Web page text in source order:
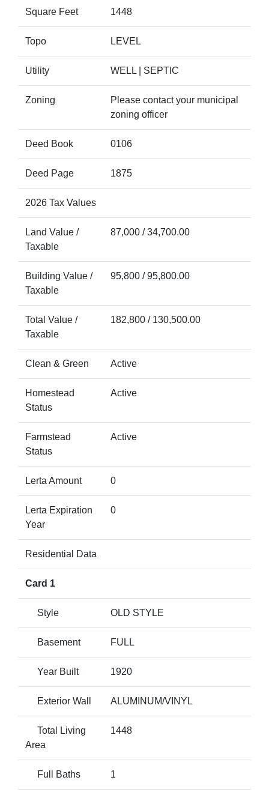
Square Feet 1448
Topo LEVEL
Utility WELL | SEPTIC
Zoning
Please contact your municipal
zoning officer
Deed Book 0106
Deed Page 1875
2026 Tax Values
Land Value /
Taxable
87,000 / 34,700.00
Building Value /
Taxable
95,800 / 95,800.00
Total Value /
Taxable
182,800 / 130,500.00
Clean & Green Active
Homestead
Status
Active
Farmstead
Status
Active
Lerta Amount 0
Lerta Expiration
Year
0
Residential Data
Card 1
Style OLD STYLE
Basement FULL
Year Built 1920
Exterior Wall ALUMINUM/VINYL
Total Living
Area
1448
Full Baths 1